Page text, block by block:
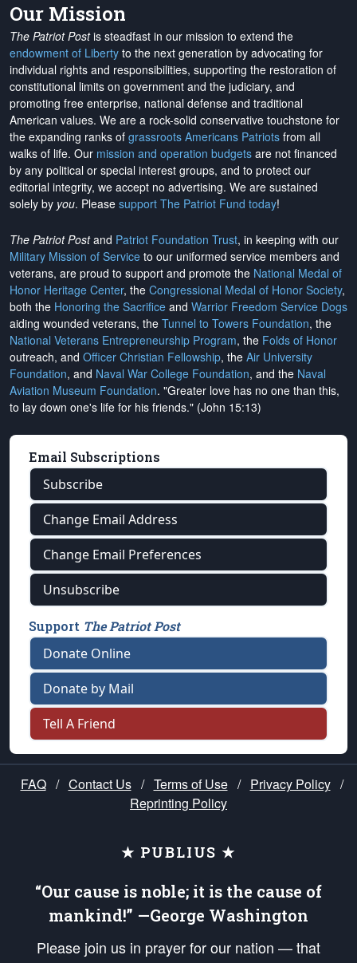
Our Mission
The Patriot Postis steadfast in our mission to extend the
endowment of Liberty to the next generation by advocating for
individual rights and responsibilities, supporting the restoration of
constitutional limits on government and the judiciary, and
promoting free enterprise, national defense and traditional
American values. We are a rock-solid conservative touchstone for
the expanding ranks of grassroots Americans Patriots from all
walks of life. Our mission and operation budgets are not financed
by any political or special interest groups, and to protect our
editorial integrity, we accept no advertising. We are sustained
solely by you. Please support The Patriot Fund today!
The Patriot Postand Patriot Foundation Trust, in keeping with our
Military Mission of Service to our uniformed service members and
veterans, are proud to support and promote the National Medal of
Honor Heritage Center, the Congressional Medal of Honor Society,
both the Honoring the Sacrifice and Warrior Freedom Service Dogs
aiding wounded veterans, the Tunnel to Towers Foundation, the
National Veterans Entrepreneurship Program, the Folds of Honor
outreach, and Officer Christian Fellowship, the Air University
Foundation, and Naval War College Foundation, and the Naval
Aviation Museum Foundation. "Greater love has no one than this,
to lay down one's life for his friends." (John 15:13)
Email Subscriptions
Subscribe
Change Email Address
Change Email Preferences
Unsubscribe
Support The Patriot Post
Donate Online
Donate by Mail
Tell A Friend
FAQ / Contact Us / Terms of Use / Privacy Policy /
Reprinting Policy
★ PUBLIUS ★
“Our cause is noble; it is the cause of
mankind!” —George Washington
Please join us in prayer for our nation — that